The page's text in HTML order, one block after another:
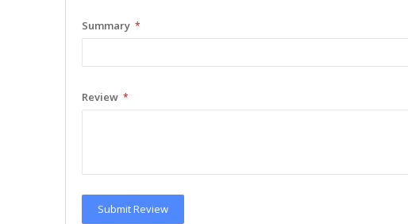
Summary
Review
Submit Review